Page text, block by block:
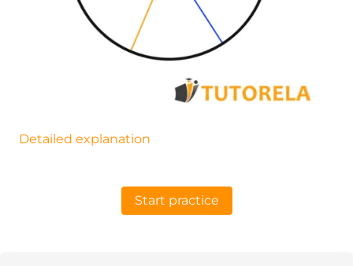
Detailed explanation
Start practice